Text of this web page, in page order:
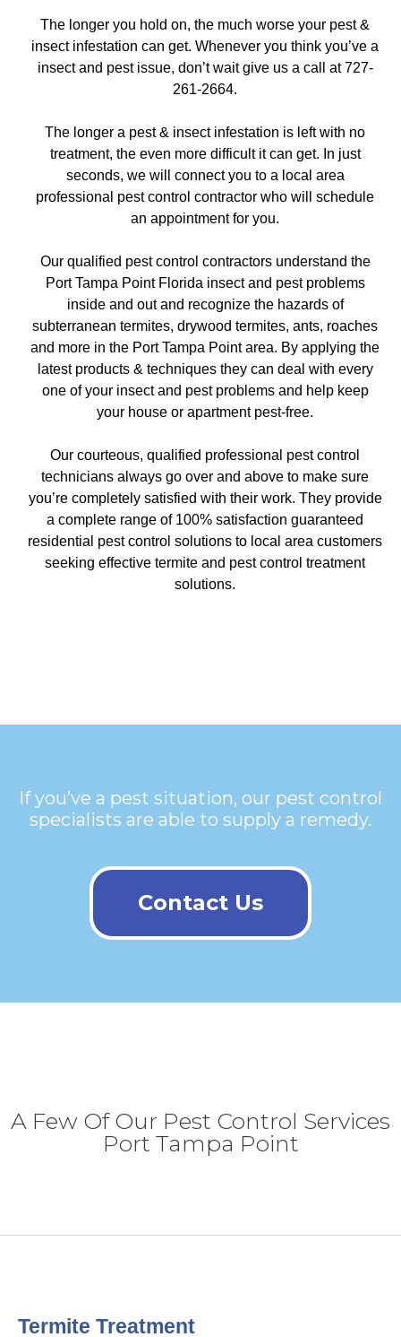
The longer you hold on, the much worse your pest &
insect infestation can get. Whenever you think you’ve a
insect and pest issue, don’t wait give us a call at 727-
261-2664.
The longer a pest & insect infestation is left with no
treatment, the even more difficult it can get. In just
seconds, we will connect you to a local area
professional pest control contractor who will schedule
an appointment for you.
Our qualified pest control contractors understand the
Port Tampa Point Florida insect and pest problems
inside and out and recognize the hazards of
subterranean termites, drywood termites, ants, roaches
and more in the Port Tampa Point area. By applying the
latest products & techniques they can deal with every
one of your insect and pest problems and help keep
your house or apartment pest-free.
Our courteous, qualified professional pest control
technicians always go over and above to make sure
you’re completely satisfied with their work. They provide
a complete range of 100% satisfaction guaranteed
residential pest control solutions to local area customers
seeking effective termite and pest control treatment
solutions.
If you’ve a pest situation, our pest control
specialists are able to supply a remedy.
Contact Us
A Few Of Our Pest Control Services
Port Tampa Point
Termite Treatment